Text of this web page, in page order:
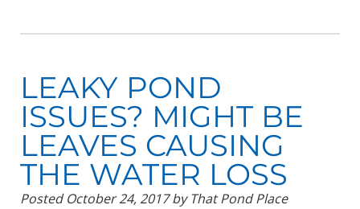
LEAKY POND
ISSUES? MIGHT BE
LEAVES CAUSING
THE WATER LOSS
PostedOctober 24, 2017 by That Pond Place